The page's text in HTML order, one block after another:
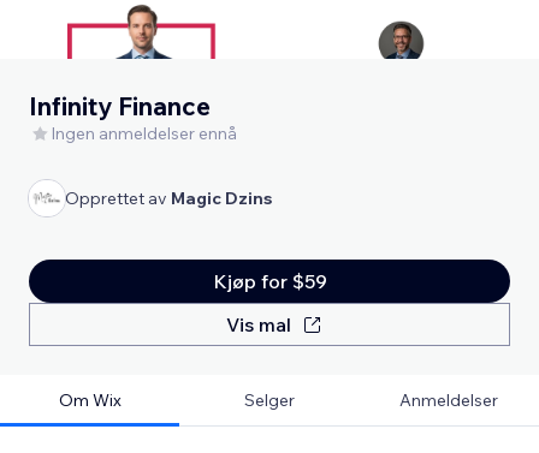
Infinity Finance
Ingen anmeldelser ennå
Opprettet av Magic Dzins
Kjøp for $59
Vis mal
Om Wix Selger Anmeldelser